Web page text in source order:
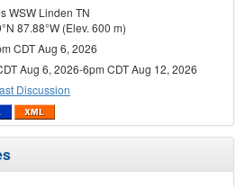
WSW Linden TN
87.88°W (Elev. 600 m)
CDT Aug 6, 2026
Aug 6, 2026-6pm CDT Aug 12, 2026
Discussion